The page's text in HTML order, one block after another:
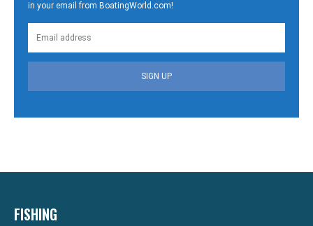
in your email from BoatingWorld.com!
SIGN UP
FISHING